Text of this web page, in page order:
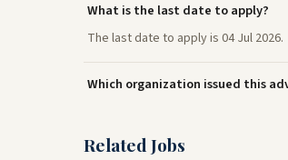
What is the last date to apply?
The last date to apply is 04 Jul 2026.
Which organization issued this
Related Jobs